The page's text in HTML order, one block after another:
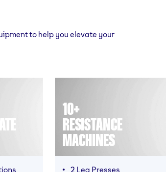
to help you elevate your
10+
RESISTANCE
MACHINES
2 Leg Presses